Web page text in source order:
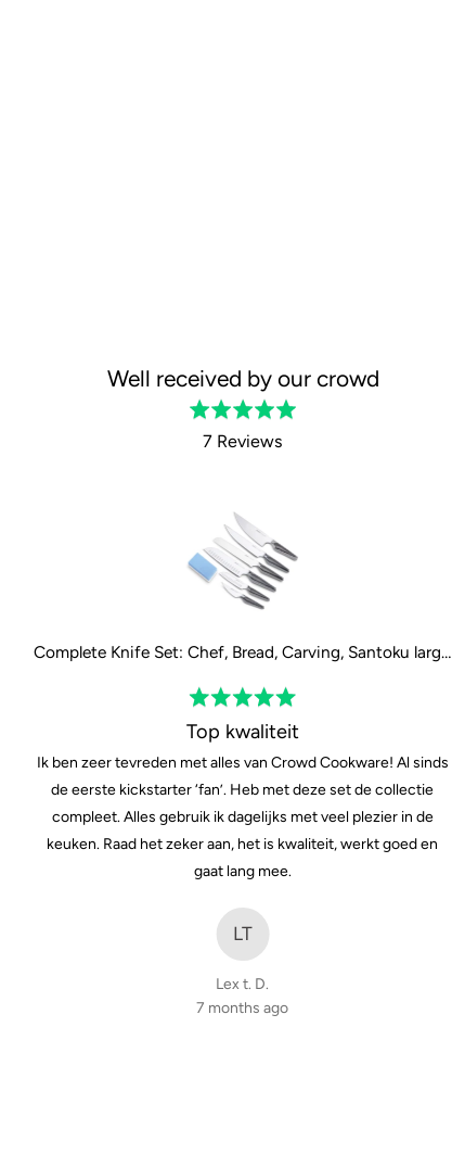
Well received by our crowd
Rated
5.0
7 Reviews
Complete Knife Set: Chef, Bread, Carving, Santoku large, Santoku small and Paring Knife
Rated
out
of
5
Top kwaliteit
Ik ben zeer tevreden met alles van Crowd Cookware! Al sinds
de eerste kickstarter ‘fan’. Heb met deze set de collectie
compleet. Alles gebruik ik dagelijks met veel plezier in de
keuken. Raad het zeker aan, het is kwaliteit, werkt goed en
gaat lang mee.
LT
Lex t. D.
7 months ago